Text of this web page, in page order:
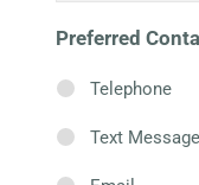
Preferred
Telephone
Text Message